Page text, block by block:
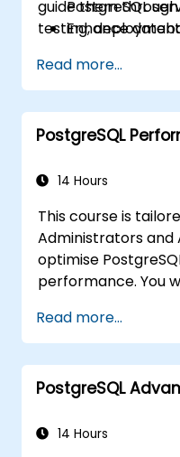
guide them
testing,
PostgreSQL
Enhance
efficiency.
Implement
scale a
Read more...
PostgreSQL
14 Hours
This course is
Administrators
optimise
performance. You
identifying
queries. The
critical
be adjusted to
Read more...
PostgreSQL
14 Hours